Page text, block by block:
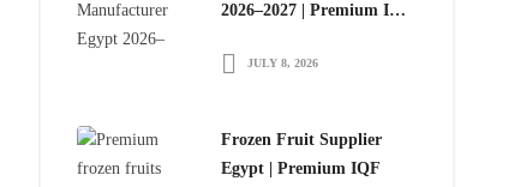
2026–2027 | Premium IQF
Food Importers
JULY 8, 2026
Frozen Fruit Supplier
Egypt | Premium IQF